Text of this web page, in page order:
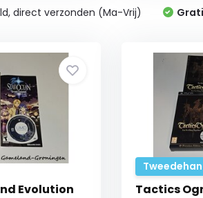
direct verzonden (Ma-Vrij)
Evolution
Tactics